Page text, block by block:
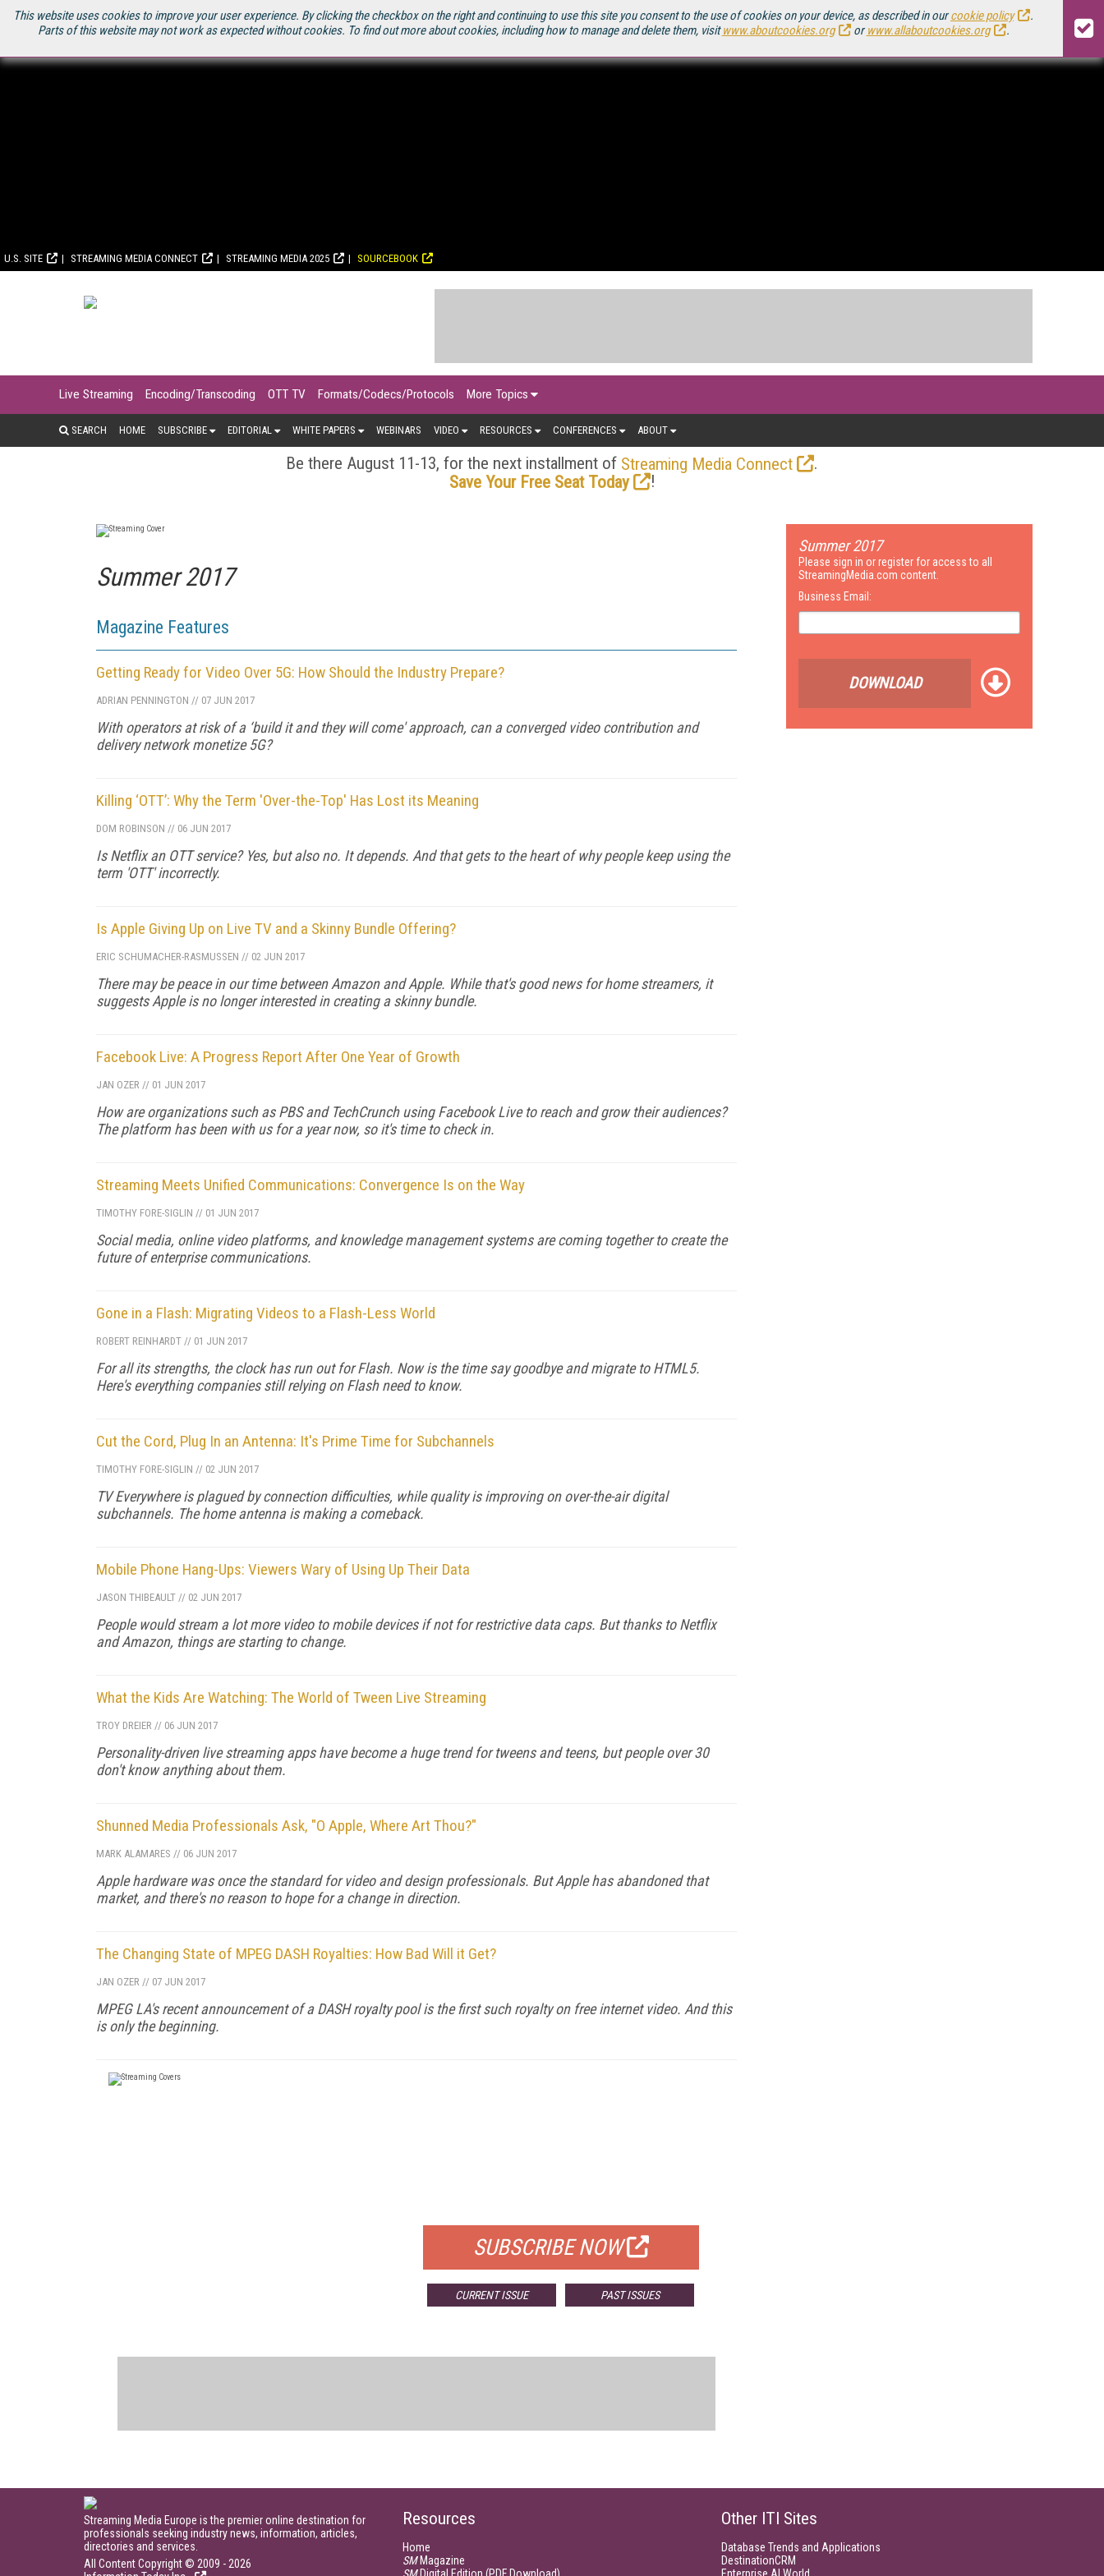
This website uses cookies to improve your user experience. By clicking the checkbox on the right and continuing to use this site you consent to the use of cookies on your device, as described in ourcookie policy
.
Parts of this website may not work as expected without cookies. To find out more about cookies, including how to manage and delete them, visitwww.aboutcookies.org orwww.allaboutcookies.org .
U.S. SITE STREAMING MEDIA CONNECT STREAMING MEDIA 2025 SOURCEBOOK
Live Streaming Encoding/Transcoding OTT TV Formats/Codecs/Protocols More Topics
SEARCH HOME SUBSCRIBE EDITORIAL WHITE PAPERS WEBINARS VIDEO RESOURCES CONFERENCES ABOUT
Be there August 11-13, for the next installment of Streaming Media Connect
.
Save Your Free Seat Today
!
Summer 2017
Magazine Features
Getting Ready for Video Over 5G: How Should the Industry Prepare?
ADRIAN PENNINGTON // 07 JUN 2017
With operators at risk of a ‘build it and they will come' approach, can a converged video contribution and
delivery network monetize 5G?
Killing ‘OTT’: Why the Term 'Over-the-Top' Has Lost its Meaning
DOM ROBINSON // 06 JUN 2017
Is Netflix an OTT service? Yes, but also no. It depends. And that gets to the heart of why people keep using the
term 'OTT' incorrectly.
Is Apple Giving Up on Live TV and a Skinny Bundle Offering?
ERIC SCHUMACHER-RASMUSSEN // 02 JUN 2017
There may be peace in our time between Amazon and Apple. While that's good news for home streamers, it
suggests Apple is no longer interested in creating a skinny bundle.
Facebook Live: A Progress Report After One Year of Growth
JAN OZER // 01 JUN 2017
How are organizations such as PBS and TechCrunch using Facebook Live to reach and grow their audiences?
The platform has been with us for a year now, so it's time to check in.
Streaming Meets Unified Communications: Convergence Is on the Way
TIMOTHY FORE-SIGLIN // 01 JUN 2017
Social media, online video platforms, and knowledge management systems are coming together to create the
future of enterprise communications.
Gone in a Flash: Migrating Videos to a Flash-Less World
ROBERT REINHARDT // 01 JUN 2017
For all its strengths, the clock has run out for Flash. Now is the time say goodbye and migrate to HTML5.
Here's everything companies still relying on Flash need to know.
Cut the Cord, Plug In an Antenna: It's Prime Time for Subchannels
TIMOTHY FORE-SIGLIN // 02 JUN 2017
TV Everywhere is plagued by connection difficulties, while quality is improving on over-the-air digital
subchannels. The home antenna is making a comeback.
Mobile Phone Hang-Ups: Viewers Wary of Using Up Their Data
JASON THIBEAULT // 02 JUN 2017
People would stream a lot more video to mobile devices if not for restrictive data caps. But thanks to Netflix
and Amazon, things are starting to change.
What the Kids Are Watching: The World of Tween Live Streaming
TROY DREIER // 06 JUN 2017
Personality-driven live streaming apps have become a huge trend for tweens and teens, but people over 30
don't know anything about them.
Shunned Media Professionals Ask, "O Apple, Where Art Thou?"
MARK ALAMARES // 06 JUN 2017
Apple hardware was once the standard for video and design professionals. But Apple has abandoned that
market, and there's no reason to hope for a change in direction.
The Changing State of MPEG DASH Royalties: How Bad Will it Get?
JAN OZER // 07 JUN 2017
MPEG LA's recent announcement of a DASH royalty pool is the first such royalty on free internet video. And this
is only the beginning.
SUBSCRIBE NOW
CURRENT ISSUE PAST ISSUES
Summer 2017
Please sign in or register for access to all
StreamingMedia.com content.
Business Email:
DOWNLOAD
Streaming Media Europe is the premier online destination for
professionals seeking industry news, information, articles,
directories and services.
All Content Copyright © 2009 - 2026
Resources
Home
SMMagazine
Other ITI Sites
Database Trends and Applications
DestinationCRM